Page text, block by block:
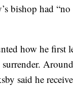
bishop had
how he first
said he